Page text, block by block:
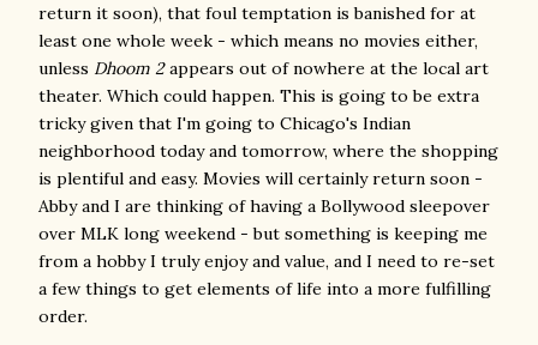
return it soon), that foul temptation is banished for at
least one whole week - which means no movies either,
unless Dhoom 2appears out of nowhere at the local art
theater. Which could happen. This is going to be extra
tricky given that I'm going to Chicago's Indian
neighborhood today and tomorrow, where the shopping
is plentiful and easy. Movies will certainly return soon -
Abby and I are thinking of having a Bollywood sleepover
over MLK long weekend - but something is keeping me
from a hobby I truly enjoy and value, and I need to re-set
a few things to get elements of life into a more fulfilling
order.